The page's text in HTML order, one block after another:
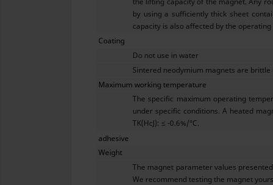
by using a sufficiently thick sheet
capacity is also affected by the
Coating
Do not use in water
Sintered neodymium magnets are
Maximum working temperature
The specific maximum operating
under specific conditions. A heated
TK(HcJ): ≤ -0.6%/°C.
adhesive
Weight
The magnet parameter values
We recommend testing the magnet